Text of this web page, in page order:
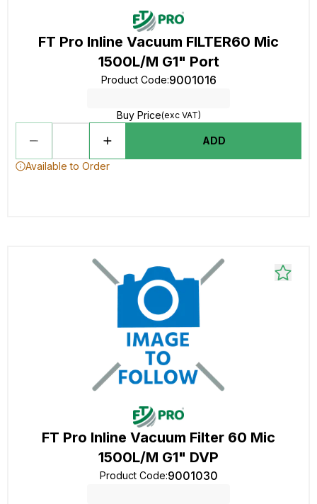
FT Pro Inline Vacuum FILTER60 Mic
1500L/M G1" Port
Product Code:9001016
Buy Price(exc VAT)
ADD
Available to Order
FT Pro Inline Vacuum Filter 60 Mic
1500L/M G1" DVP
Product Code:9001030